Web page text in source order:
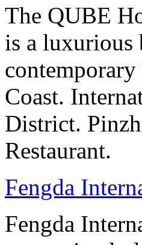
The QUBE
is a luxurious
Coast.
District.
Restaurant.
Fengda
Fengda